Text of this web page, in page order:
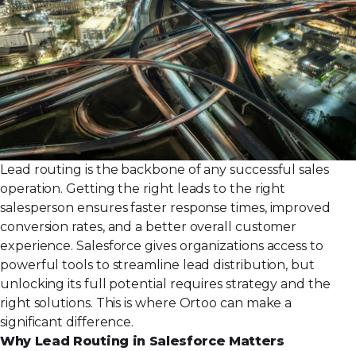
Lead routing is the backbone of any successful sales
operation. Getting the right leads to the right
salesperson ensures faster response times, improved
conversion rates, and a better overall customer
experience. Salesforce gives organizations access to
powerful tools to streamline lead distribution, but
unlocking its full potential requires strategy and the
right solutions. This is where Ortoo can make a
significant difference.
Why Lead Routing in Salesforce Matters